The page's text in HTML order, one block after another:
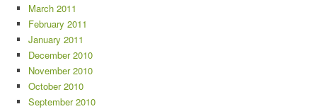
March 2011
February 2011
January 2011
December 2010
November 2010
October 2010
September 2010